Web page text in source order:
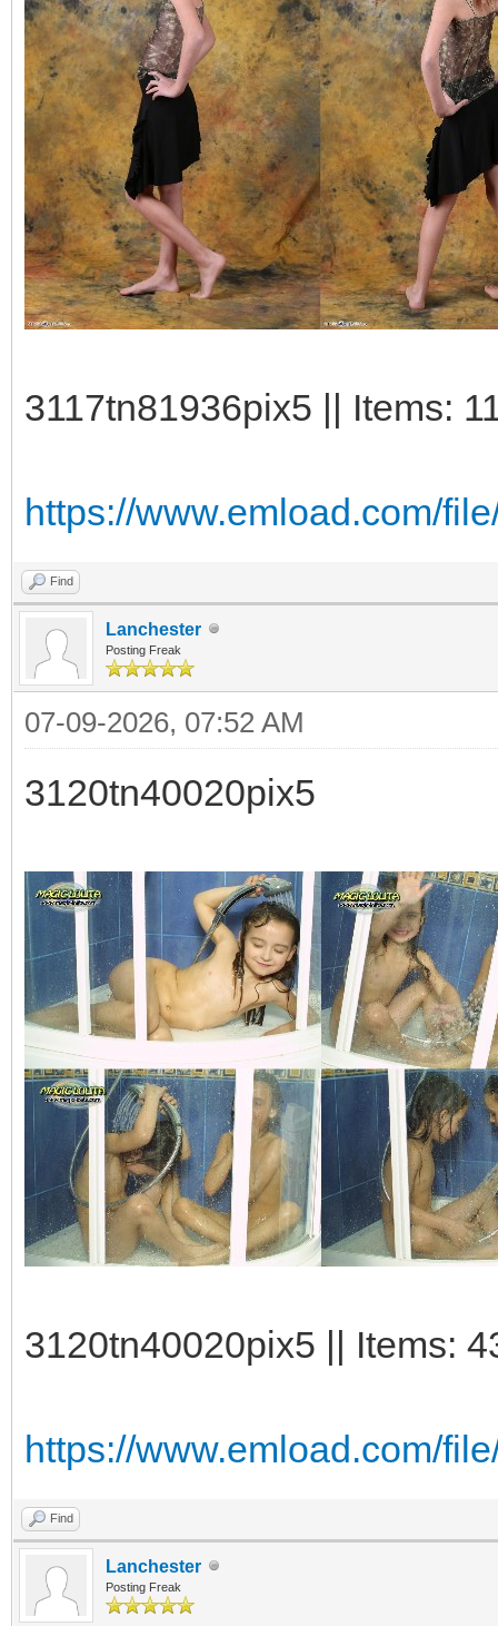
3117tn81936pix5 || Items:
https://www.emload.com/
Find
Lanchester
Posting Freak
07-09-2026, 07:52 AM
3120tn40020pix5
3120tn40020pix5 || Items:
https://www.emload.com/
Find
Lanchester
Posting Freak